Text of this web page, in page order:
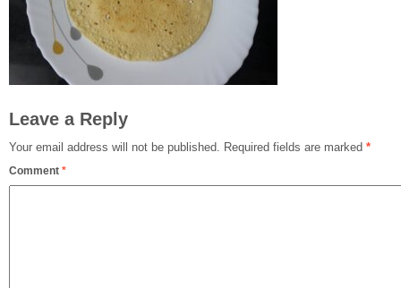
Leave a Reply
Your email address will not be published. Required fields are marked *
Comment *